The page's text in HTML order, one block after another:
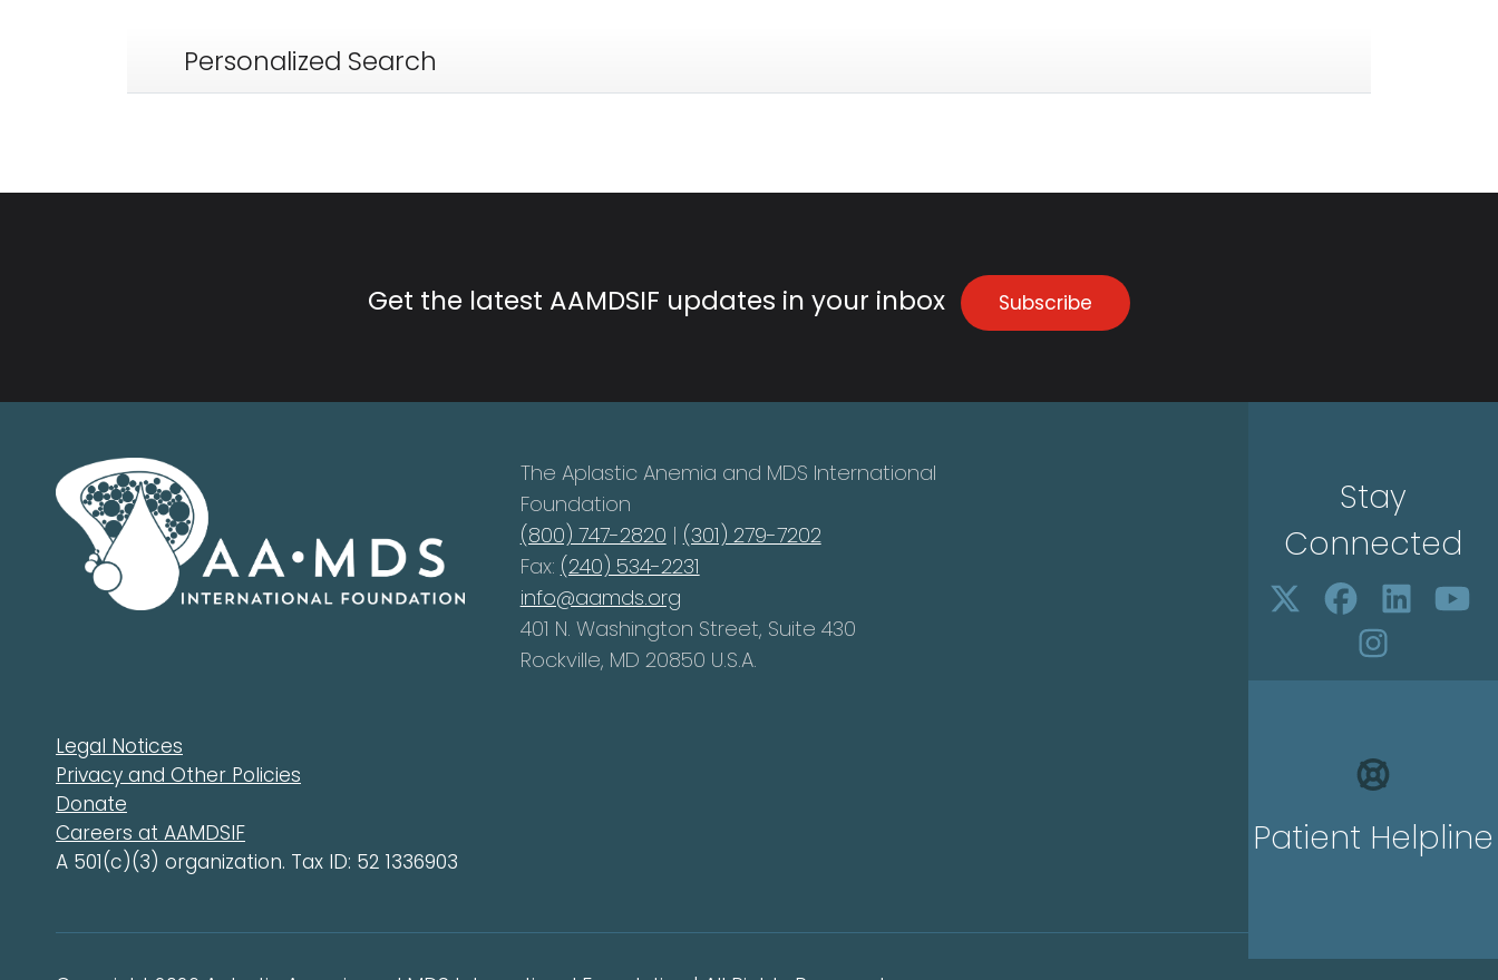
Personalized Search
Get the latest AAMDSIF updates in your inbox Subscribe
The Aplastic Anemia and MDS International
Foundation
(800) 747-2820 | (301) 279-7202
Fax: (240) 534-2231
info@aamds.org
401 N. Washington Street, Suite 430
Rockville, MD 20850 U.S.A.
Legal Notices
Privacy and Other Policies
Donate
Careers at AAMDSIF
A 501(c)(3) organization. Tax ID: 52 1336903
Stay
Connected
Patient Helpline